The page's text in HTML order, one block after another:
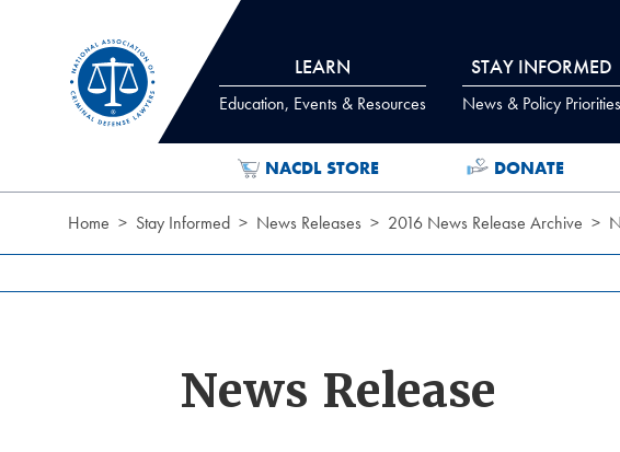
LEARN
Education, Events & Resources
STAY INFORMED
News & Policy Priorities
NACDL STORE DONATE
Home Stay Informed News Releases 2016 News Release Archive
News Release